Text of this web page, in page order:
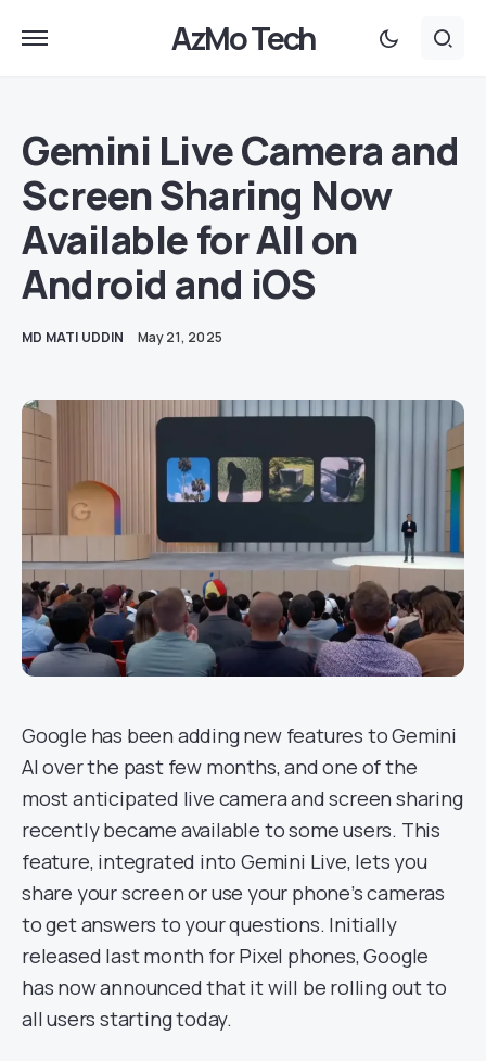
AzMo Tech
Gemini Live Camera and
Screen Sharing Now
Available for All on
Android and iOS
MD MATI UDDIN May 21, 2025
Google has been adding new features to Gemini
AI over the past few months, and one of the
most anticipated live camera and screen sharing
recently became available to some users. This
feature, integrated into Gemini Live, lets you
share your screen or use your phone’s cameras
to get answers to your questions. Initially
released last month for Pixel phones, Google
has now announced that it will be rolling out to
all users starting today.